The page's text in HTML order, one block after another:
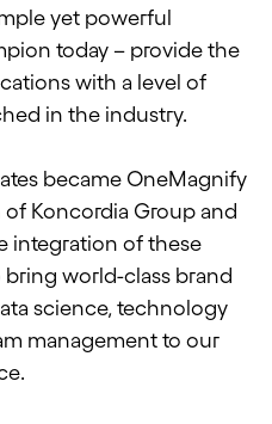
yet powerful
today – provide the
with a level of
in the industry.
became OneMagnify
Koncordia Group and
integration of these
world-class brand
science, technology
management to our